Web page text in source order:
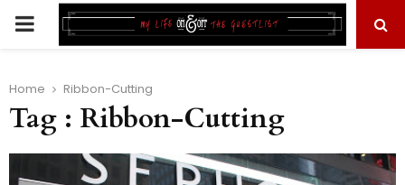
PRIMARY
Home Ribbon-Cutting
Tag : Ribbon-Cutting